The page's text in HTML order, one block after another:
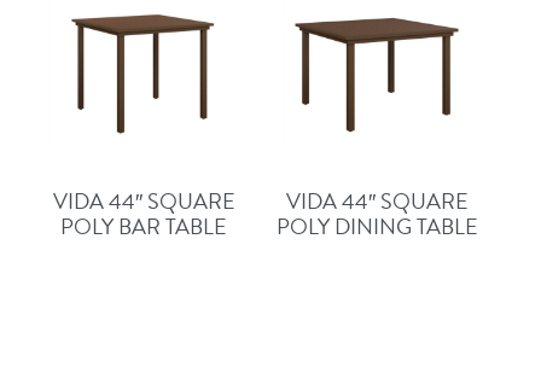
VIDA 44″ SQUARE
POLY BAR TABLE
VIDA 44″ SQUARE
POLY DINING TABLE